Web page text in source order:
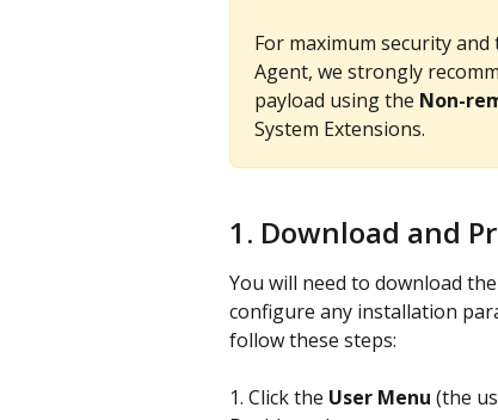
For maximum security
Agent, we strongly
payload using the Non-
System Extensions.
1. Download and
You will need to download
configure any installation
follow these steps:
1. Click the User Menu (the